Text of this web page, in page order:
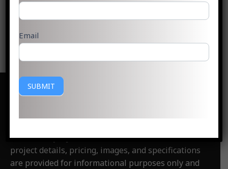
Read More »
Disclaimer:PlotsGoa.com is an independent real
builder, or projectfeatured on this website. All
project details, pricing, images, and specifications
are provided for informational purposes only and
Email
SUBMIT